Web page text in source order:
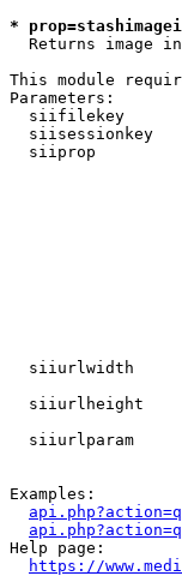
*
Returns image
This module
Parameters:
siifilekey
siisessionkey
siiprop
siiurlwidth
siiurlheight
siiurlparam
Examples:
Help page:
https://